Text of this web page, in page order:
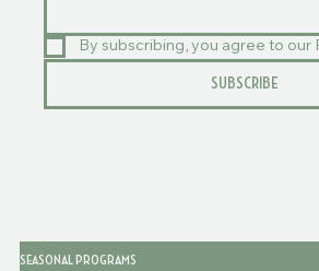
By subscribing, you agree to our
SUBSCRIBE
SEASONAL PROGRAMS